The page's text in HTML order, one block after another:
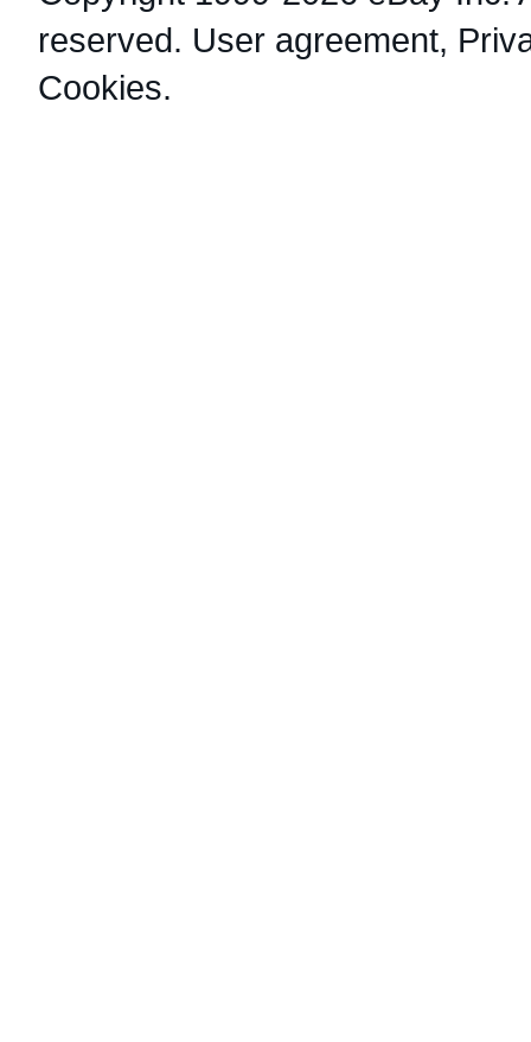
reserved. User agreement,
Cookies.